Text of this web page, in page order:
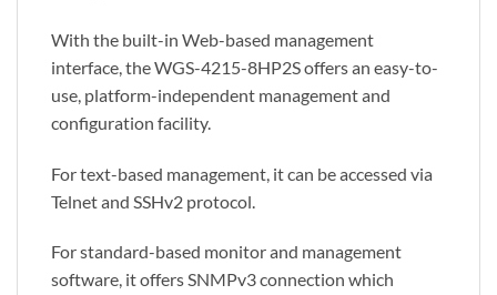
With the built-in Web-based management
interface, the WGS-4215-8HP2S offers an easy-to-
use, platform-independent management and
configuration facility.
For text-based management, it can be accessed via
Telnet and SSHv2 protocol.
For standard-based monitor and management
software, it offers SNMPv3 connection which